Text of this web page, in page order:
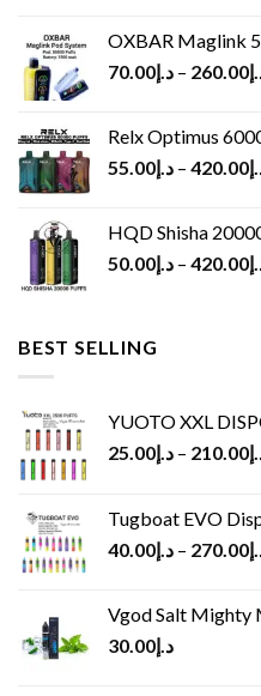
OXBAR Maglink
د.إ70.00 – 260.00
Relx Optimus
د.إ55.00 – 420.00
HQD Shisha
د.إ50.00 – 420.00
BEST SELLING
YUOTO XXL
د.إ25.00 – 210.00
Tugboat EVO
د.إ40.00 – 270.00
Vgod Salt
د.إ30.00